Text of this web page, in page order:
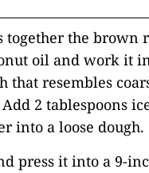
together the brown
oil and work it
resembles
2 tablespoons
into a loose dough.
press it into a 9-